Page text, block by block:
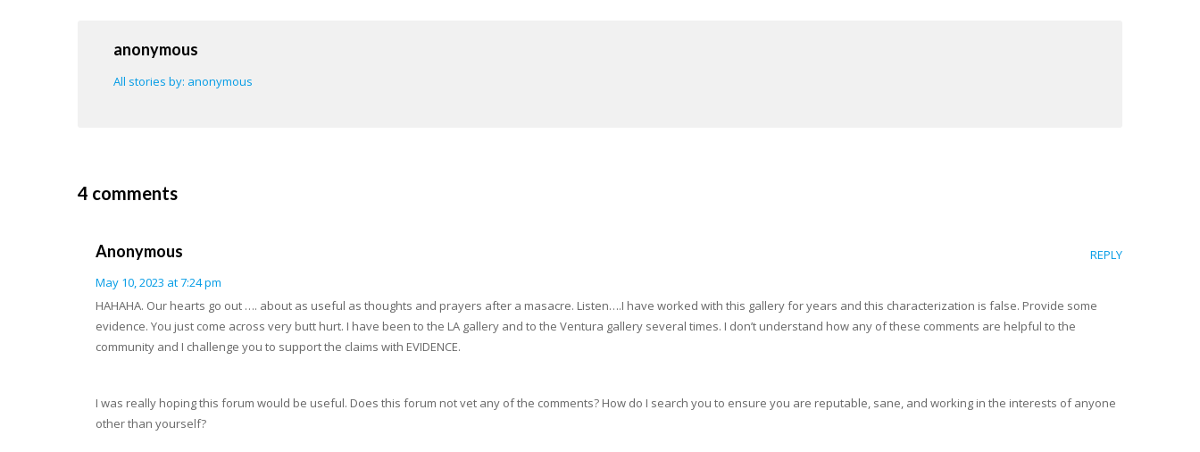
anonymous
All stories by: anonymous
4 comments
Anonymous
May 10, 2023 at 7:24 pm
REPLY
HAHAHA. Our hearts go out …. about as useful as thoughts and prayers after a masacre. Listen….I have worked with this gallery for years and this characterization is false. Provide some
evidence. You just come across very butt hurt. I have been to the LA gallery and to the Ventura gallery several times. I don’t understand how any of these comments are helpful to the
community and I challenge you to support the claims with EVIDENCE.
I was really hoping this forum would be useful. Does this forum not vet any of the comments? How do I search you to ensure you are reputable, sane, and working in the interests of anyone
other than yourself?